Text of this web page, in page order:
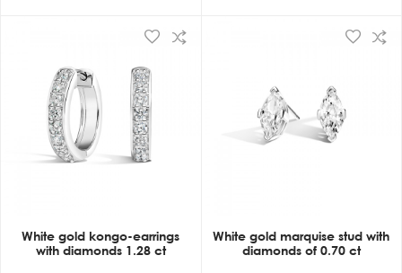
White gold kongo-earrings
with diamonds 1.28 ct
White gold marquise stud with
diamonds of 0.70 ct